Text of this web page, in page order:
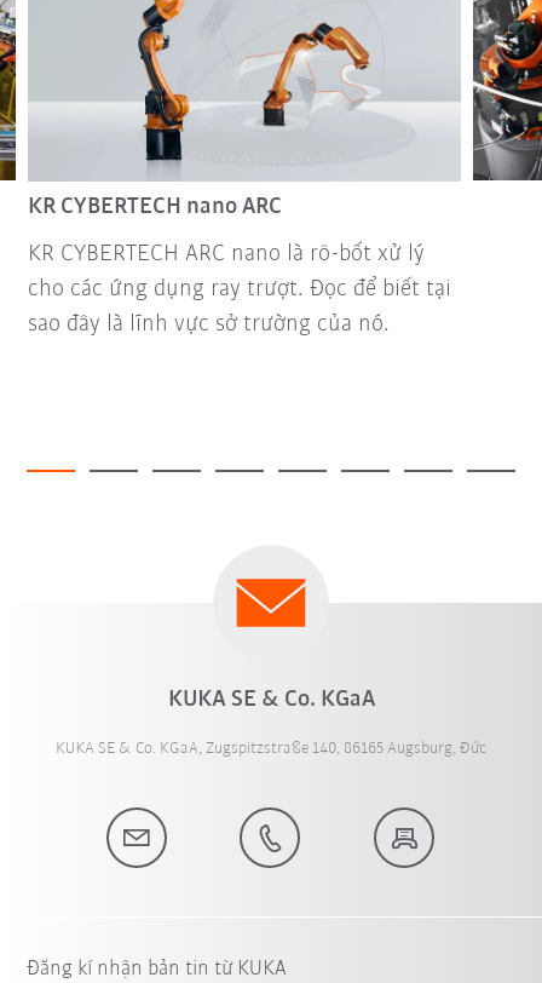
KR CYBERTECH nano ARC
KR CYBERTECH ARC nano là rô-bốt xử lý
cho các ứng dụng ray trượt. Đọc để biết tại
sao đây là lĩnh vực sở trường của nó.
KUKA SE & Co. KGaA
KUKA SE & Co. KGaA, Zugspitzstraße 140, 86165 Augsburg, Đức
Đăng kí nhận bản tin từ KUKA